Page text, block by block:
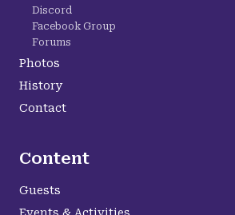
Discord
Facebook Group
Forums
Photos
History
Contact
Content
Guests